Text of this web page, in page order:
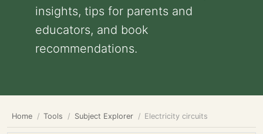
insights, tips for parents and
educators, and book
recommendations.
Home Tools Subject Explorer Electricity circuits